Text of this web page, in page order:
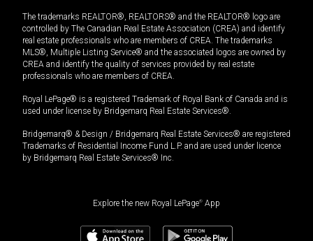
The trademarks REALTOR®, REALTORS® and the REALTOR® logo are
controlled by The Canadian Real Estate Association (CREA) and identify
real estate professionals who are members of CREA. The trademarks
MLS®, Multiple Listing Service® and the associated logos are owned by
CREA and identify the quality of services provided by real estate
professionals who are members of CREA.
Royal LePage® is a registered Trademark of Royal Bank of Canada and is
used under license by Bridgemarq Real Estate Services®.
Bridgemarq® & Design / Bridgemarq Real Estate Services® are registered
Trademarks of Residential Income Fund L.P. and are used under licence
by Bridgemarq Real Estate Services® Inc.
Explore the new Royal LePage® App